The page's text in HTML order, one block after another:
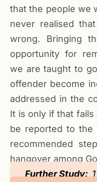
that the people we
never realised
wrong. Bringing
opportunity for
we are taught to
offender become
addressed in the
It is only if that
be reported to the
recommended
hangover among
Further Study: